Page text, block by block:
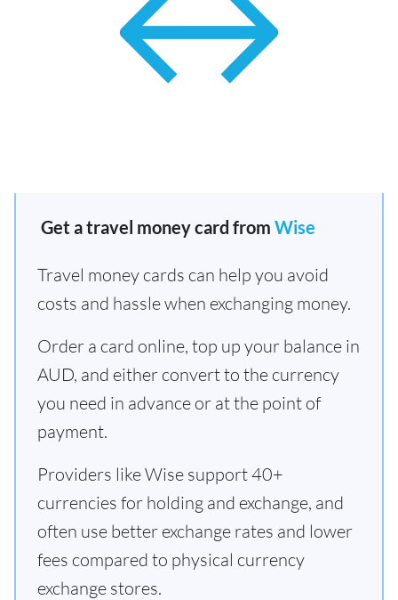
Get a travel money card from Wise
Travel money cards can help you avoid
costs and hassle when exchanging money.
Order a card online, top up your balance in
AUD, and either convert to the currency
you need in advance or at the point of
payment.
Providers like Wise support 40+
currencies for holding and exchange, and
often use better exchange rates and lower
fees compared to physical currency
exchange stores.